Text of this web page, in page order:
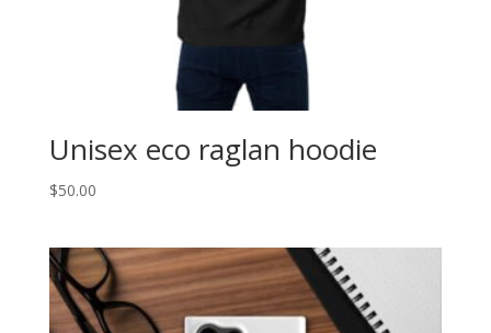
Unisex eco raglan hoodie
$50.00